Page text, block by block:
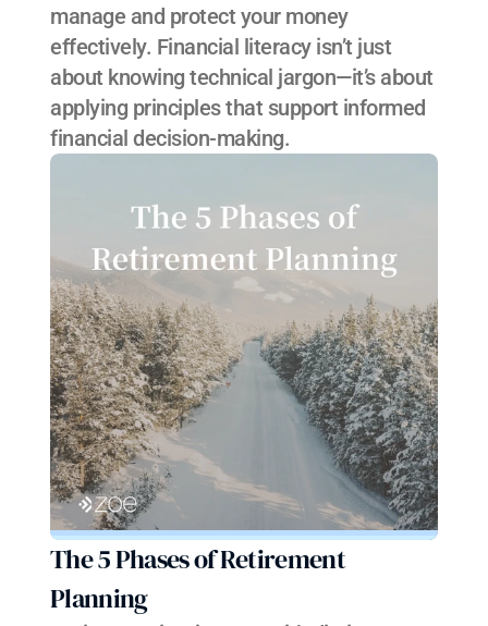
manage and protect your money
effectively. Financial literacy isn’t just
about knowing technical jargon—it’s about
applying principles that support informed
financial decision-making.
The 5 Phases of Retirement
Planning